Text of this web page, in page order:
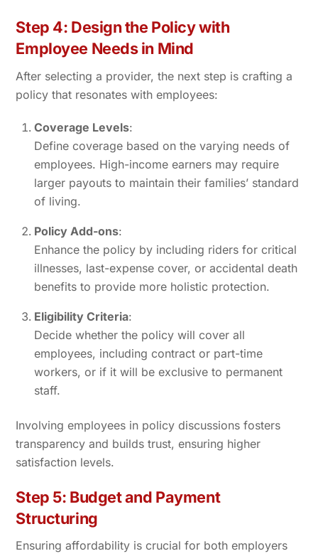
Step 4: Design the Policy with
Employee Needs in Mind
After selecting a provider, the next step is crafting a
policy that resonates with employees:
Coverage Levels:
Define coverage based on the varying needs of
employees. High-income earners may require
larger payouts to maintain their families’ standard
of living.
Policy Add-ons:
Enhance the policy by including riders for critical
illnesses, last-expense cover, or accidental death
benefits to provide more holistic protection.
Eligibility Criteria:
Decide whether the policy will cover all
employees, including contract or part-time
workers, or if it will be exclusive to permanent
staff.
Involving employees in policy discussions fosters
transparency and builds trust, ensuring higher
satisfaction levels.
Step 5: Budget and Payment
Structuring
Ensuring affordability is crucial for both employers